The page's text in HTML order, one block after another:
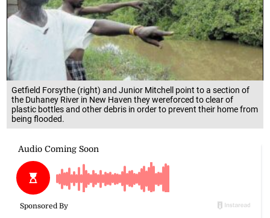
Getfield Forsythe (right) and Junior Mitchell point to a section of
the Duhaney River in New Haven they wereforced to clear of
plastic bottles and other debris in order to prevent their home from
being flooded.